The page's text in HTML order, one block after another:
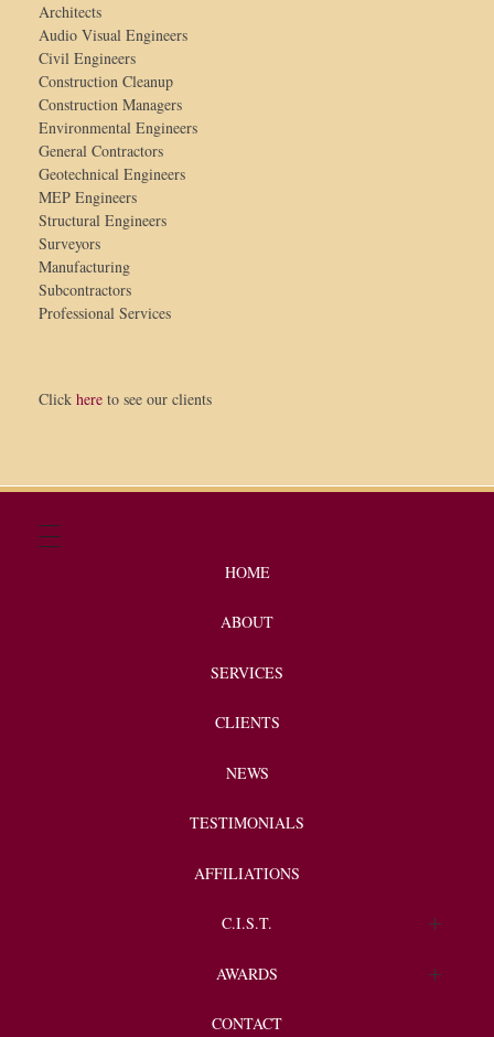
Architects
Audio Visual Engineers
Civil Engineers
Construction Cleanup
Construction Managers
Environmental Engineers
General Contractors
Geotechnical Engineers
MEP Engineers
Structural Engineers
Surveyors
Manufacturing
Subcontractors
Professional Services
Click here to see our clients
HOME
ABOUT
SERVICES
CLIENTS
NEWS
TESTIMONIALS
AFFILIATIONS
C.I.S.T.
Endorsements
AWARDS
Client Spotlight
CONTACT